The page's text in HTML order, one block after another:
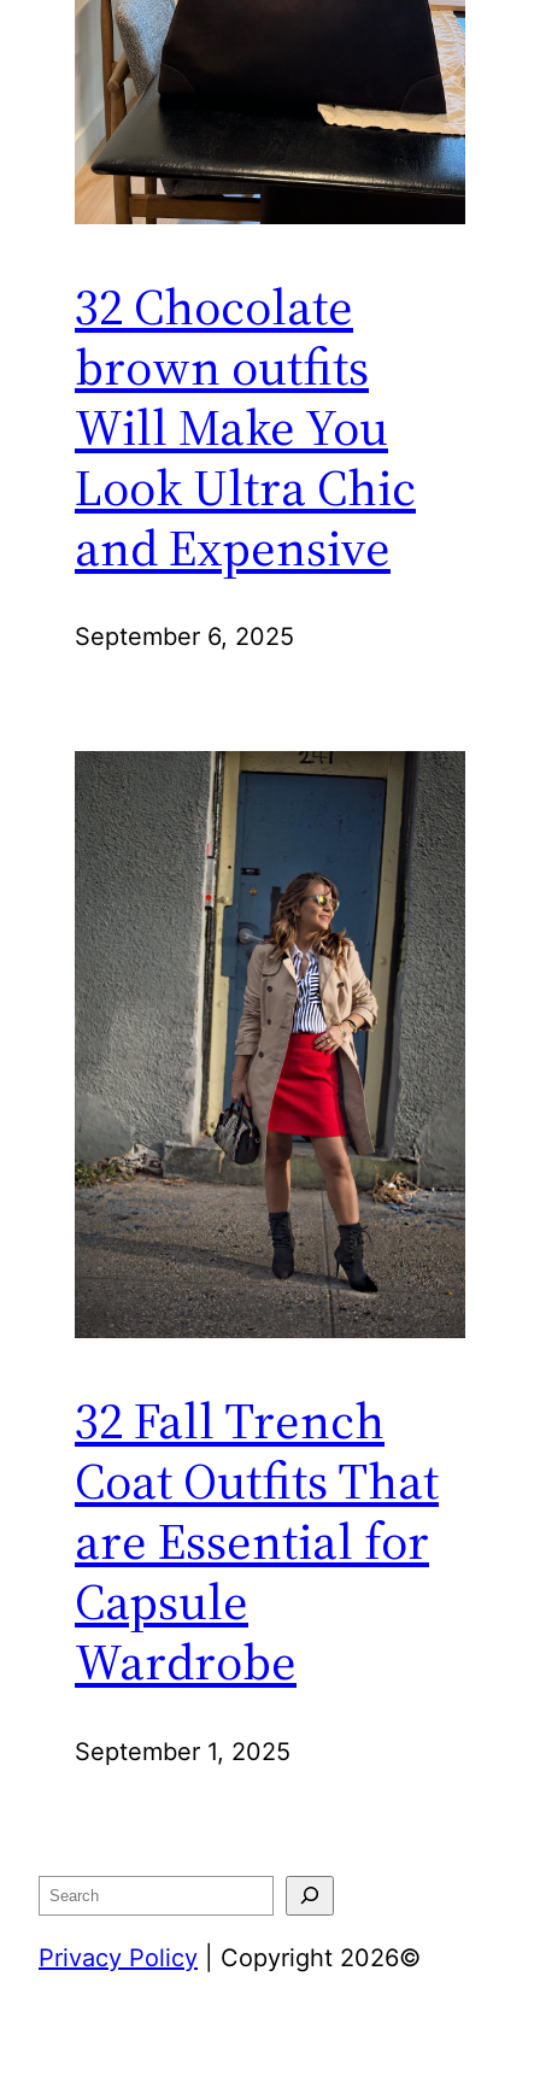
32 Chocolate
brown outfits
Will Make You
Look Ultra Chic
and Expensive
September 6, 2025
32 Fall Trench
Coat Outfits That
are Essential for
Capsule
Wardrobe
September 1, 2025
Search
Privacy Policy | Copyright 2026©